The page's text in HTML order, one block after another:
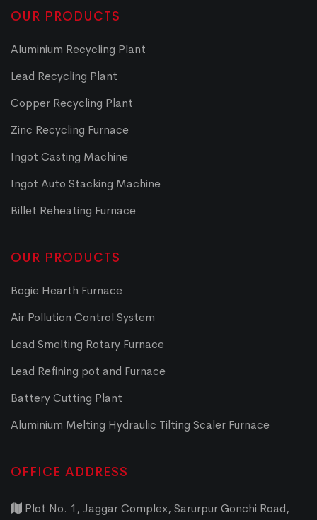
OUR PRODUCTS
Aluminium Recycling Plant
Lead Recycling Plant
Copper Recycling Plant
Zinc Recycling Furnace
Ingot Casting Machine
Ingot Auto Stacking Machine
Billet Reheating Furnace
OUR PRODUCTS
Bogie Hearth Furnace
Air Pollution Control System
Lead Smelting Rotary Furnace
Lead Refining pot and Furnace
Battery Cutting Plant
Aluminium Melting Hydraulic Tilting Scaler Furnace
OFFICE ADDRESS
Plot No. 1, Jaggar Complex, Sarurpur Gonchi Road,